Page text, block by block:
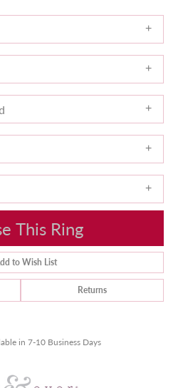
This Ring
to Wish List
Returns
in 7-10 Business Days